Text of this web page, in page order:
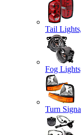
Tail
Fog
Turn